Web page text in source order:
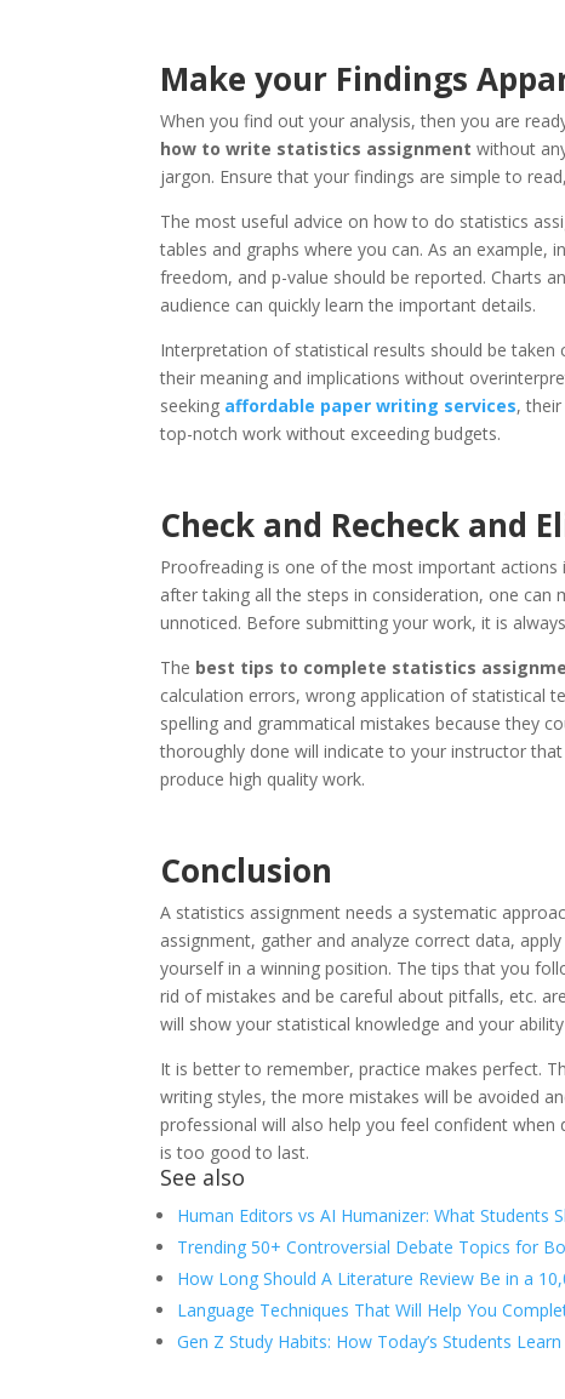
Make your Findings
When you find out your analysis, then you are
how to write statistics assignment without
jargon. Ensure that your findings are simple to
The most useful advice on how to do statistics
tables and graphs where you can. As an
freedom, and p-value should be reported. Charts
audience can quickly learn the important details.
Interpretation of statistical results should be
their meaning and implications without
seeking affordable paper writing services,
top-notch work without exceeding budgets.
Check and Recheck and
Proofreading is one of the most important
after taking all the steps in consideration, one
unnoticed. Before submitting your work, it is
The best tips to complete statistics
calculation errors, wrong application of statistical
spelling and grammatical mistakes because they
thoroughly done will indicate to your instructor
produce high quality work.
Conclusion
A statistics assignment needs a systematic
assignment, gather and analyze correct data,
yourself in a winning position. The tips that you
rid of mistakes and be careful about pitfalls, etc.
will show your statistical knowledge and your
It is better to remember, practice makes perfect.
writing styles, the more mistakes will be avoided
professional will also help you feel confident
is too good to last.
See also
Human Editors vs AI Humanizer: What Students
Trending 50+ Controversial Debate Topics for
How Long Should A Literature Review Be in a
Language Techniques That Will Help You
Gen Z Study Habits: How Today’s Students